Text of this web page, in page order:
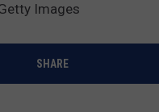
Images
SHARE